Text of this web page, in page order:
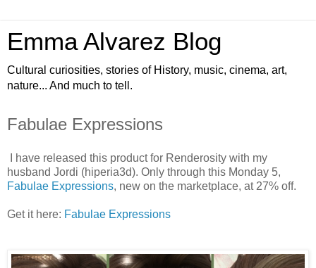
Emma Alvarez Blog
Cultural curiosities, stories of History, music, cinema, art,
nature... And much to tell.
Fabulae Expressions
I have released this product for Renderosity with my
husband Jordi (hiperia3d). Only through this Monday 5,
Fabulae Expressions, new on the marketplace, at 27% off.
Get it here: Fabulae Expressions